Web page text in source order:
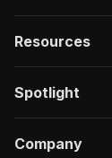
Resources
Spotlight
Company